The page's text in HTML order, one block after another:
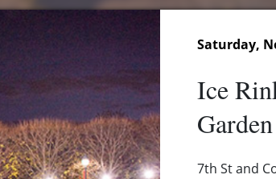
Saturday,
Ice
Garden
7th St and